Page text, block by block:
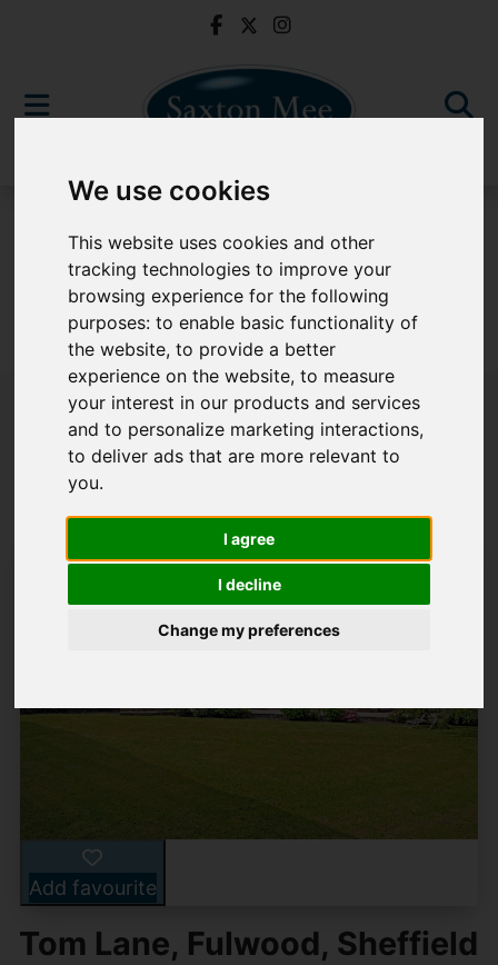
We use cookies
This website uses cookies and other
tracking technologies to improve your
browsing experience for the following
purposes:to enable basic functionality of
the website,to provide a better
experience on the website,to measure
your interest in our products and services
and to personalize marketing interactions,
to deliver ads that are more relevant to
you.
I agree
I decline
Change my preferences
Sorry, no records were found. Please try again.
Popular Properties
Add favourite
Tom Lane, Fulwood, Sheffield